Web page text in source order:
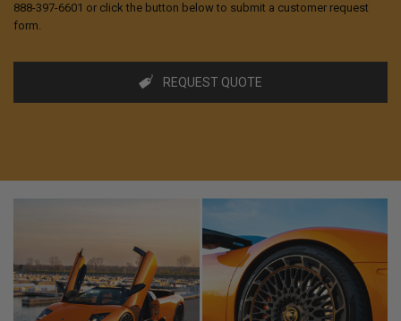
888-397-6601 or click the button below to submit a customer request
form.
REQUEST QUOTE